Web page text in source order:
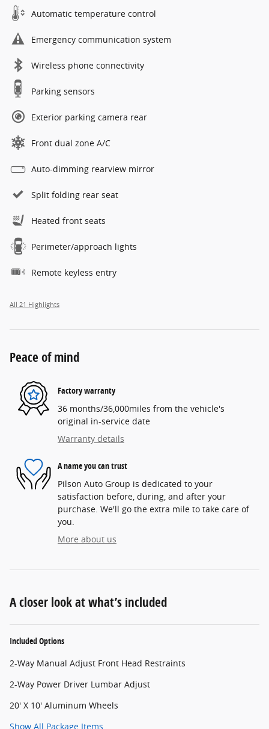
Automatic temperature control
Emergency communication system
Wireless phone connectivity
Parking sensors
Exterior parking camera rear
Front dual zone A/C
Auto-dimming rearview mirror
Split folding rear seat
Heated front seats
Perimeter/approach lights
Remote keyless entry
All 21 Highlights
Peace of mind
Factory warranty
36 months/36,000miles from the vehicle's
original in-service date
Warranty details
A name you can trust
Pilson Auto Group is dedicated to your
satisfaction before, during, and after your
purchase. We'll go the extra mile to take care of
you.
More about us
A closer look at what’s included
Included Options
2-Way Manual Adjust Front Head Restraints
2-Way Power Driver Lumbar Adjust
20' X 10' Aluminum Wheels
Show All Package Items